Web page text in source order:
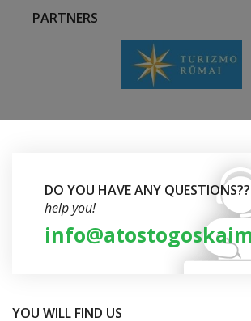
PARTNERS
DO YOU HAVE ANY QUESTIONS??
help you!
YOU WILL FIND US